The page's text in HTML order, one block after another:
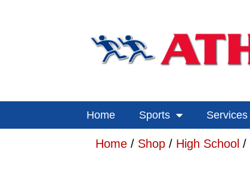
Home Sports Services
Home / Shop / High School /